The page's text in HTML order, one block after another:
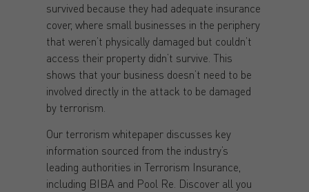
survived because they had adequate insurance
cover, where small businesses in the periphery
that weren’t physically damaged but couldn’t
access their property didn’t survive. This
shows that your business doesn’t need to be
involved directly in the attack to be damaged
by terrorism.
Our terrorism whitepaper discusses key
information sourced from the industry’s
leading authorities in Terrorism Insurance,
including BIBA and Pool Re. Discover all you